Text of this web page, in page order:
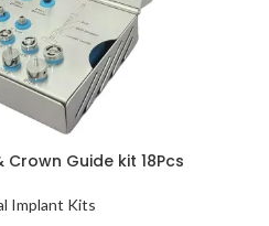
Guide kit 18Pcs
Implant Kits